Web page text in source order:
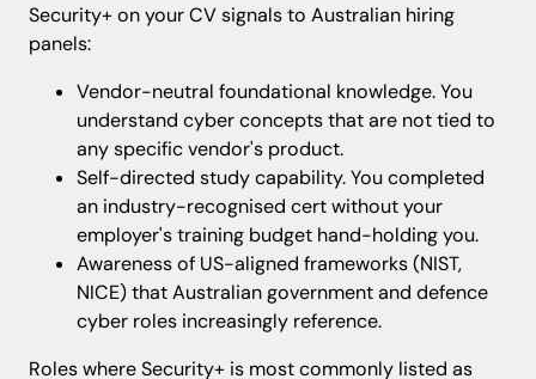
Security+ on your CV signals to Australian hiring
panels:
Vendor-neutral foundational knowledge. You
understand cyber concepts that are not tied to
any specific vendor's product.
Self-directed study capability. You completed
an industry-recognised cert without your
employer's training budget hand-holding you.
Awareness of US-aligned frameworks (NIST,
NICE) that Australian government and defence
cyber roles increasingly reference.
Roles where Security+ is most commonly listed as